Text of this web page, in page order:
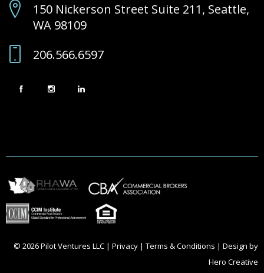
150 Nickerson Street Suite 211, Seattle,
WA 98109
206.566.6597
© 2026 Pilot Ventures LLC | Privacy | Terms & Conditions | Design by
Hero Creative